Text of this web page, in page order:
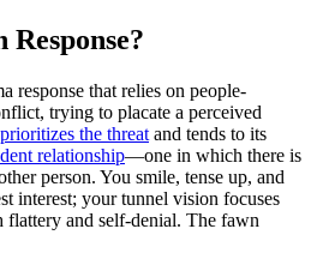
response that relies on people-
trying to placate a perceived
the threat and tends to its
relationship—one in which there is
person. You smile, tense up, and
interest; your tunnel vision focuses
and self-denial. The fawn